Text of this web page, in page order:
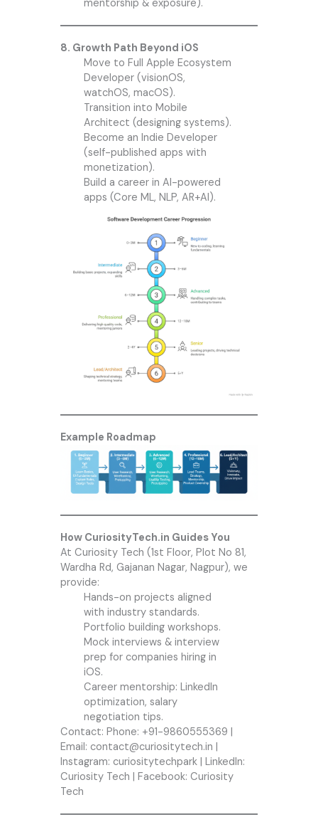
mentorship & exposure).
8. Growth Path Beyond iOS
Move to Full Apple Ecosystem
Developer (visionOS,
watchOS, macOS).
Transition into Mobile
Architect (designing systems).
Become an Indie Developer
(self-published apps with
monetization).
Build a career in AI-powered
apps (Core ML, NLP, AR+AI).
Example Roadmap
How CuriosityTech.in Guides You
At Curiosity Tech (1st Floor, Plot No 81,
Wardha Rd, Gajanan Nagar, Nagpur), we
provide:
Hands-on projects aligned
with industry standards.
Portfolio building workshops.
Mock interviews & interview
prep for companies hiring in
iOS.
Career mentorship: LinkedIn
optimization, salary
negotiation tips.
Contact: Phone: +91-9860555369 |
Email: contact@curiositytech.in |
Instagram: curiositytechpark | LinkedIn:
Curiosity Tech | Facebook: Curiosity
Tech